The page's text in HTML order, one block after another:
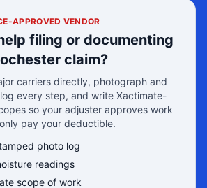
APPROVED VENDOR
filing or documenting
claim?
carriers directly, photograph and
every step, and write Xactimate-
so your adjuster approves work
pay your deductible.
photo log
readings
scope of work